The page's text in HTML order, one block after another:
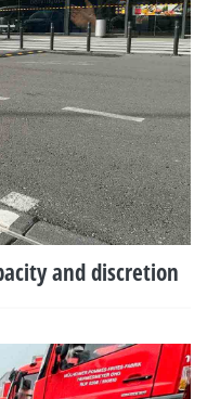
and discretion